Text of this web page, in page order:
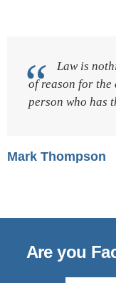
Law is
of reason for the
person who has
Mark Thompson
Are you